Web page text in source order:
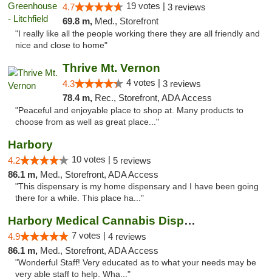
4.7 19 votes | 3 reviews
69.8 m, Med., Storefront
"I really like all the people working there they are all friendly and
nice and close to home"
Thrive Mt. Vernon
4.3 4 votes | 3 reviews
78.4 m, Rec., Storefront, ADA Access
"Peaceful and enjoyable place to shop at. Many products to
choose from as well as great place..."
Harbory
4.2 10 votes | 5 reviews
86.1 m, Med., Storefront, ADA Access
"This dispensary is my home dispensary and I have been going
there for a while. This place ha..."
Harbory Medical Cannabis Dispensary
4.9 7 votes | 4 reviews
86.1 m, Med., Storefront, ADA Access
"Wonderful Staff! Very educated as to what your needs may be
very able staff to help. Wha..."